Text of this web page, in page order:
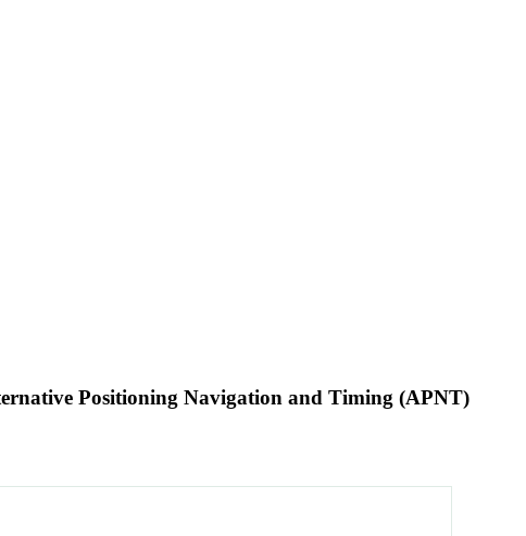
Positioning Navigation and Timing (APNT)